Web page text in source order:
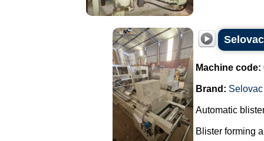
Machine code:
Brand: Selovac
Automatic
Blister forming